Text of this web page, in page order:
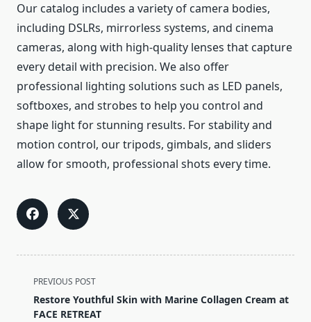
Our catalog includes a variety of camera bodies,
including DSLRs, mirrorless systems, and cinema
cameras, along with high-quality lenses that capture
every detail with precision. We also offer
professional lighting solutions such as LED panels,
softboxes, and strobes to help you control and
shape light for stunning results. For stability and
motion control, our tripods, gimbals, and sliders
allow for smooth, professional shots every time.
<span
class="nav-
subtitle
PREVIOUS POST
Restore Youthful Skin with Marine Collagen Cream at
FACE RETREAT